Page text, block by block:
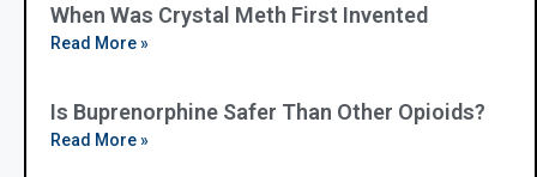
When Was Crystal Meth First Invented
Read More »
Is Buprenorphine Safer Than Other Opioids?
Read More »